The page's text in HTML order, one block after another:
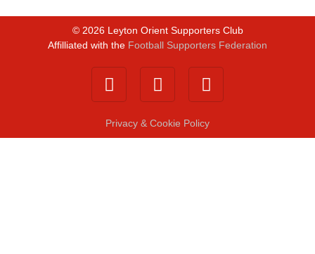
© 2026 Leyton Orient Supporters Club
Affilliated with the Football Supporters Federation
Privacy & Cookie Policy